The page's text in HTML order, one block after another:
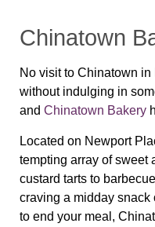
Chinatown
No visit to Chinatown
without indulging in
and Chinatown Bakery
Located on Newport
tempting array of sweet
custard tarts to
craving a midday snack
to end your meal,